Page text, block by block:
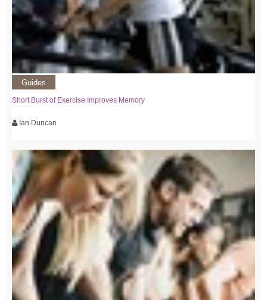
Guides
Short Burst of Exercise Improves Memory
Ian Duncan